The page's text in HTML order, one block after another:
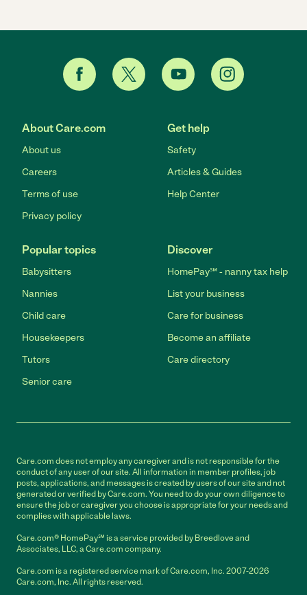
About Care.com
About us
Careers
Terms of use
Privacy policy
Get help
Safety
Articles & Guides
Help Center
Popular topics
Babysitters
Nannies
Child care
Housekeepers
Tutors
Senior care
Discover
HomePay℠ - nanny tax help
List your business
Care for business
Become an affiliate
Care directory
Care.com does not employ any caregiver and is not responsible for the
conduct of any user of our site. All information in member profiles, job
posts, applications, and messages is created by users of our site and not
generated or verified by Care.com. You need to do your own diligence to
ensure the job or caregiver you choose is appropriate for your needs and
complies with applicable laws.
Care.com® HomePay℠ is a service provided by Breedlove and
Associates, LLC, a Care.com company.
Care.com is a registered service mark of Care.com, Inc. 2007-2026
Care.com, Inc. All rights reserved.